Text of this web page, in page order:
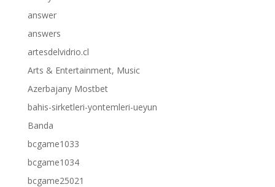
answer
answers
artesdelvidrio.cl
Arts & Entertainment, Music
Azerbajany Mostbet
bahis-sirketleri-yontemleri-ueyun
Banda
bcgame1033
bcgame1034
bcgame25021